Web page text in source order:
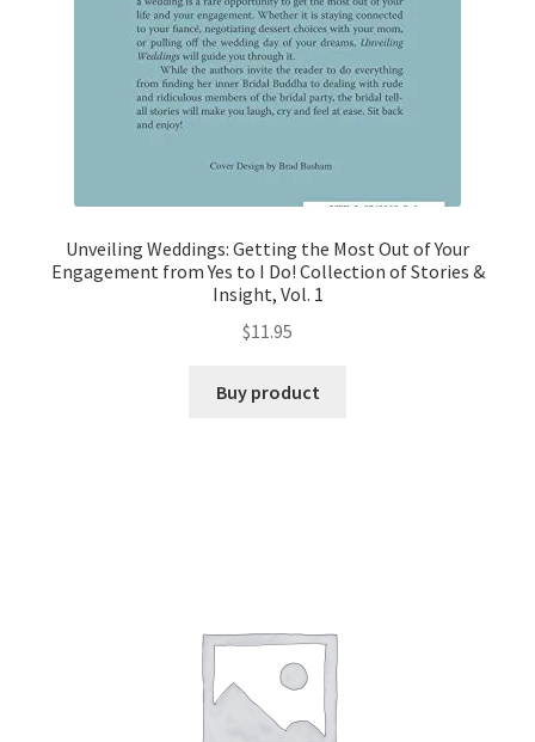
Unveiling Weddings: Getting the Most Out of Your
Engagement from Yes to I Do! Collection of Stories &
Insight, Vol. 1
$11.95
Buy product